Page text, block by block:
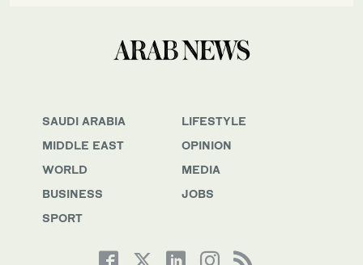
SAUDI ARABIA
MIDDLE EAST
WORLD
BUSINESS
SPORT
LIFESTYLE
OPINION
MEDIA
JOBS